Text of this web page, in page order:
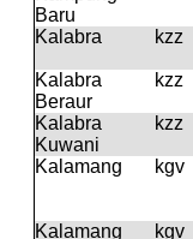
Baru
Kalabra kzz
Kalabra
Beraur
kzz
Kalabra
Kuwani
kzz
Kalamang
kgv
Kalamang
kgv